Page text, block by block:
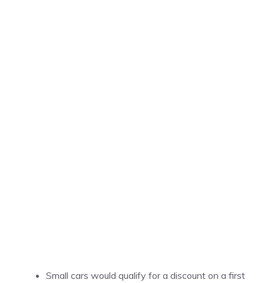
Small cars would qualify for a discount on a first